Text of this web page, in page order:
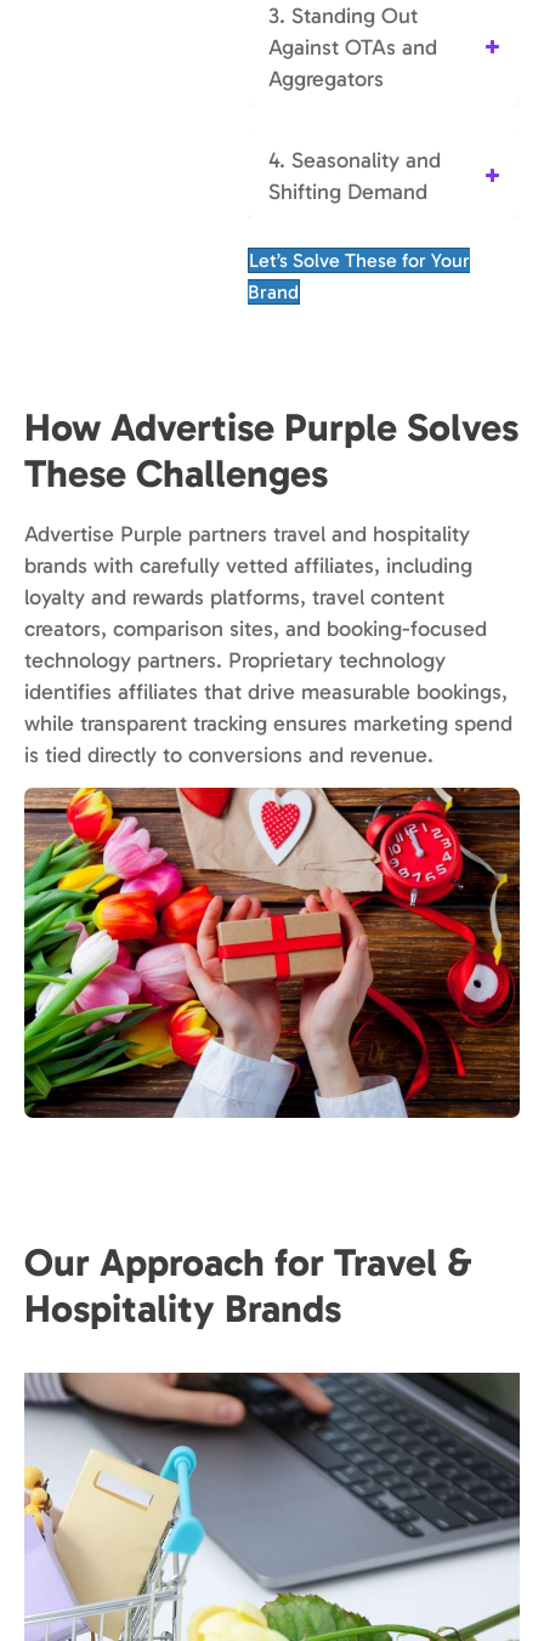
3. Standing Out
Against OTAs and
Aggregators
4. Seasonality and
Shifting Demand
Let’s Solve These for Your
Brand
How Advertise Purple Solves
These Challenges
Advertise Purple partners travel and hospitality
brands with carefully vetted affiliates, including
loyalty and rewards platforms, travel content
creators, comparison sites, and booking-focused
technology partners. Proprietary technology
identifies affiliates that drive measurable bookings,
while transparent tracking ensures marketing spend
is tied directly to conversions and revenue.
Our Approach for Travel &
Hospitality Brands